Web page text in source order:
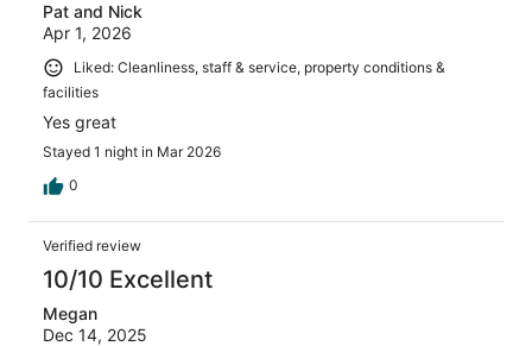
Pat and Nick
Apr 1, 2026
Liked: Cleanliness, staff & service, property conditions &
facilities
Yes great
Stayed 1 night in Mar 2026
0
Verified review
10/10 Excellent
Megan
Dec 14, 2025